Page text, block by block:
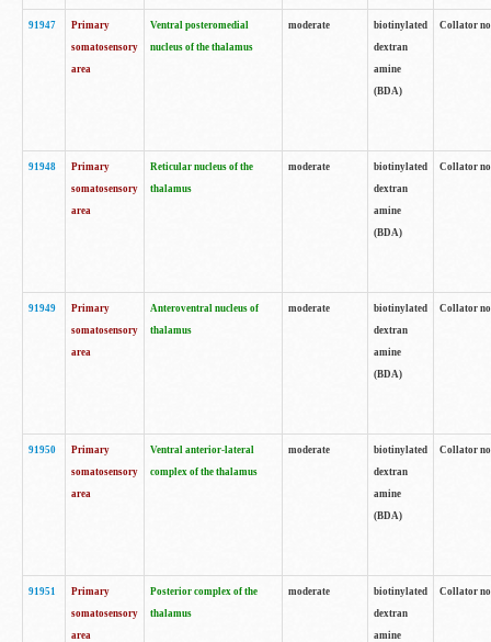
91947
Primary
somatosensory
area
Ventral posteromedial
nucleus of the thalamus
moderate
biotinylated
dextran
amine
(BDA)
Collator
91948
Primary
somatosensory
area
Reticular nucleus of the
thalamus
moderate
biotinylated
dextran
amine
(BDA)
Collator
91949
Primary
somatosensory
area
Anteroventral nucleus of
thalamus
moderate
biotinylated
dextran
amine
(BDA)
Collator
91950
Primary
somatosensory
area
Ventral anterior-lateral
complex of the thalamus
moderate
biotinylated
dextran
amine
(BDA)
Collator
91951
Primary
somatosensory
area
Posterior complex of the
thalamus
moderate
biotinylated
dextran
amine
Collator